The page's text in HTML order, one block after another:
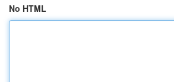
No HTML